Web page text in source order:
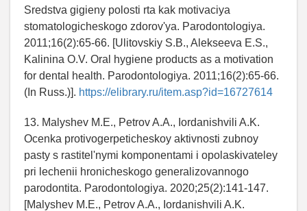
Sredstva gigieny polosti rta kak motivaciya
stomatologicheskogo zdorov'ya. Parodontologiya.
2011;16(2):65-66. [Ulitovskiy S.B., Alekseeva E.S.,
Kalinina O.V. Oral hygiene products as a motivation
for dental health. Parodontologiya. 2011;16(2):65-66.
(In Russ.)]. https://elibrary.ru/item.asp?id=16727614
13. Malyshev M.E., Petrov A.A., Iordanishvili A.K.
Ocenka protivogerpeticheskoy aktivnosti zubnoy
pasty s rastitel'nymi komponentami i opolaskivateley
pri lechenii hronicheskogo generalizovannogo
parodontita. Parodontologiya. 2020;25(2):141-147.
[Malyshev M.E., Petrov A.A., Iordanishvili A.K.